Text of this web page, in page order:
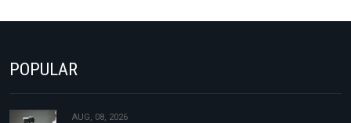
POPULAR
AUG, 08, 2026